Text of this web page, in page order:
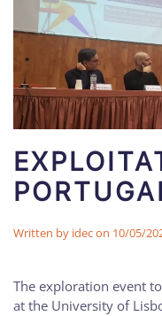
Written by idecon 10/05/
The exploration event
at the University of